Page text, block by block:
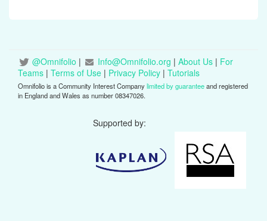
@Omnifolio | Info@Omnifolio.org | About Us | For
Teams | Terms of Use | Privacy Policy | Tutorials
Omnifolio is a Community Interest Companylimited by guaranteeand registered
in England and Wales as number 08347026.
Supported by: